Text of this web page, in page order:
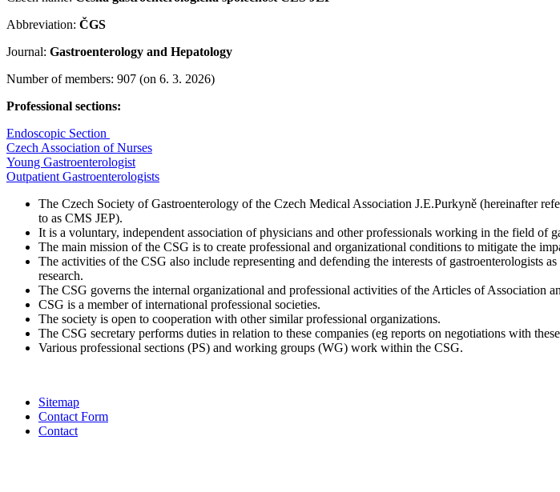
Abbreviation: ČGS
Journal: Gastroenterology and Hepatology
Number of members: 907 (on 6. 3. 2026)
Professional sections:
Endoscopic Section
Czech Association of Nurses
Young Gastroenterologist
Outpatient Gastroenterologists
The Czech Society of Gastroenterology of the Czech Medical Association J.E.Purkyně (hereinafter
to as CMS JEP).
It is a voluntary, independent association of physicians and other professionals working in the field of
The main mission of the CSG is to create professional and organizational conditions to mitigate the
The activities of the CSG also include representing and defending the interests of gastroenterologists
research.
The CSG governs the internal organizational and professional activities of the Articles of Association
CSG is a member of international professional societies.
The society is open to cooperation with other similar professional organizations.
The CSG secretary performs duties in relation to these companies (eg reports on negotiations with
Various professional sections (PS) and working groups (WG) work within the CSG.
Sitemap
Contact Form
Contact